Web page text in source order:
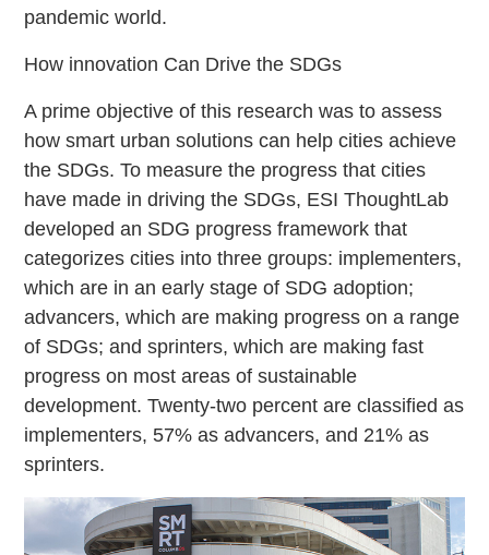
pandemic world.
How innovation Can Drive the SDGs
A prime objective of this research was to assess
how smart urban solutions can help cities achieve
the SDGs. To measure the progress that cities
have made in driving the SDGs, ESI ThoughtLab
developed an SDG progress framework that
categorizes cities into three groups: implementers,
which are in an early stage of SDG adoption;
advancers, which are making progress on a range
of SDGs; and sprinters, which are making fast
progress on most areas of sustainable
development. Twenty-two percent are classified as
implementers, 57% as advancers, and 21% as
sprinters.